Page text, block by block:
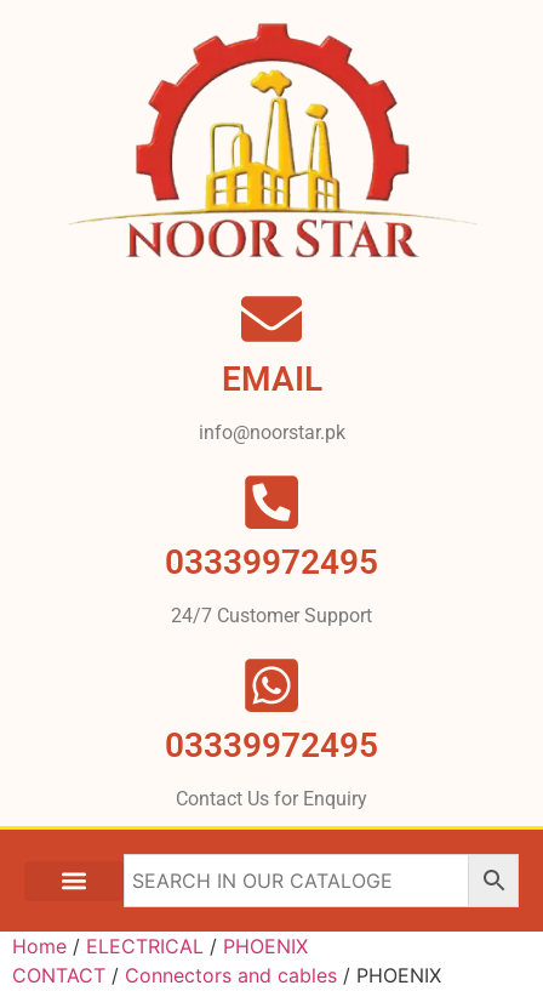
EMAIL
info@noorstar.pk
03339972495
24/7 Customer Support
03339972495
Contact Us for Enquiry
Home / ELECTRICAL / PHOENIX
CONTACT / Connectors and cables / PHOENIX